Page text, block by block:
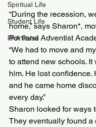
Spiritual Life
Student Life
PAA Pulse
“During the recession,
home,” says Sharon*,
Portland Adventist
“We had to move and
to attend new schools. It
him. He lost confidence.
and he came home
every day.”
Sharon looked for ways
They eventually found a